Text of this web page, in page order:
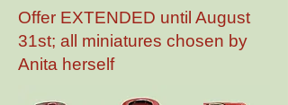
Offer EXTENDED until August
31st; all miniatures chosen by
Anita herself